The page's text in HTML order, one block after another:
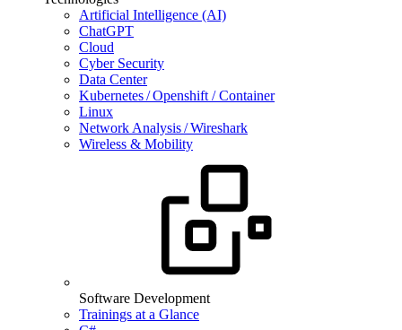
Artificial Intelligence (AI)
ChatGPT
Cloud
Cyber Security
Data Center
Kubernetes / Openshift / Container
Linux
Network Analysis / Wireshark
Wireless & Mobility
Software Development
Trainings at a Glance